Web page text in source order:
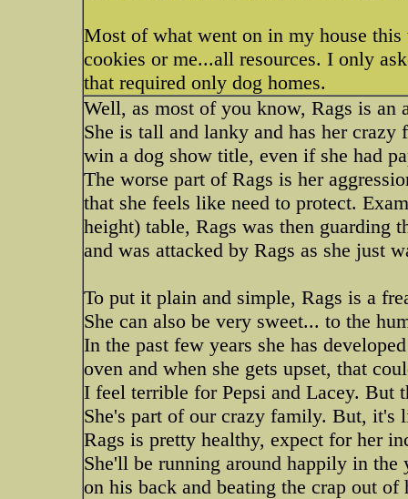
Most of what went on in my house
cookies or me...all resources. I only
that required only dog homes.
Well, as most of you know, Rags is an
She is tall and lanky and has her
win a dog show title, even if she had
The worse part of Rags is her
that she feels like need to protect.
height) table, Rags was then guarding
and was attacked by Rags as she just
To put it plain and simple, Rags is a
She can also be very sweet... to the
In the past few years she has
oven and when she gets upset, that
I feel terrible for Pepsi and Lacey. But
She's part of our crazy family. But,
Rags is pretty healthy, expect for her
She'll be running around happily in the
on his back and beating the crap out